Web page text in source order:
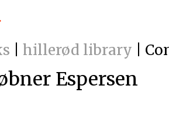
hillerød library
Espersen